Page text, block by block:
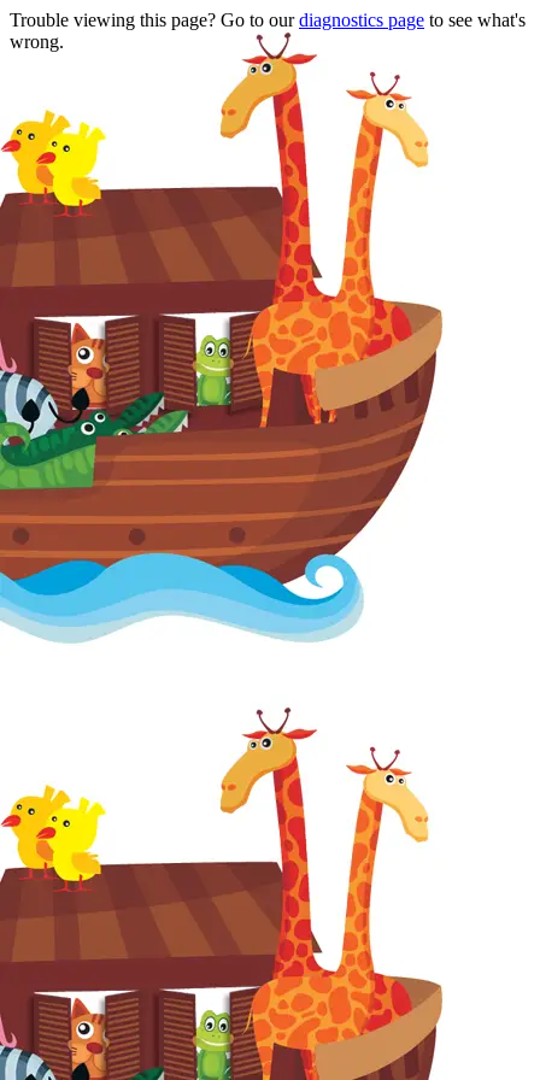
Trouble viewing this page? Go to ourdiagnostics page to see what's
wrong.